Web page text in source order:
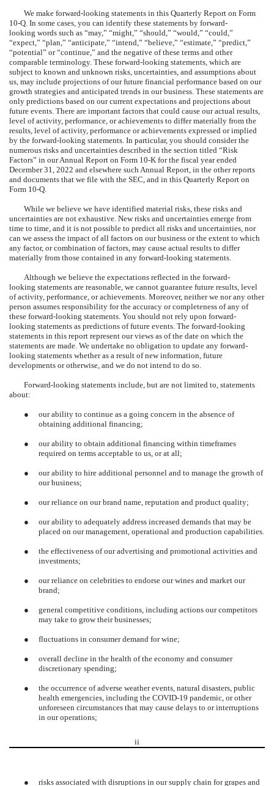
We make forward-looking statements in this Quarterly Report on Form
10-Q. In some cases, you can identify these statements by forward-
looking words such as “may,” “might,” “should,” “would,” “could,”
“expect,” “plan,” “anticipate,” “intend,” “believe,” “estimate,” “predict,”
“potential” or “continue,” and the negative of these terms and other
comparable terminology. These forward-looking statements, which are
subject to known and unknown risks, uncertainties, and assumptions about
us, may include projections of our future financial performance based on our
growth strategies and anticipated trends in our business. These statements are
only predictions based on our current expectations and projections about
future events. There are important factors that could cause our actual results,
level of activity, performance, or achievements to differ materially from the
results, level of activity, performance or achievements expressed or implied
by the forward-looking statements. In particular, you should consider the
numerous risks and uncertainties described in the section titled “Risk
Factors” in our Annual Report on Form 10-K for the fiscal year ended
December 31, 2022 and elsewhere such Annual Report, in the other reports
and documents that we file with the SEC, and in this Quarterly Report on
Form 10-Q.
While we believe we have identified material risks, these risks and
uncertainties are not exhaustive. New risks and uncertainties emerge from
time to time, and it is not possible to predict all risks and uncertainties, nor
can we assess the impact of all factors on our business or the extent to which
any factor, or combination of factors, may cause actual results to differ
materially from those contained in any forward-looking statements.
Although we believe the expectations reflected in the forward-
looking statements are reasonable, we cannot guarantee future results, level
of activity, performance, or achievements. Moreover, neither we nor any other
person assumes responsibility for the accuracy or completeness of any of
these forward-looking statements. You should not rely upon forward-
looking statements as predictions of future events. The forward-looking
statements in this report represent our views as of the date on which the
statements are made. We undertake no obligation to update any forward-
looking statements whether as a result of new information, future
developments or otherwise, and we do not intend to do so.
Forward-looking statements include, but are not limited to, statements
about:
●
our ability to continue as a going concern in the absence of
obtaining additional financing;
●
our ability to obtain additional financing within timeframes
required on terms acceptable to us, or at all;
●
our ability to hire additional personnel and to manage the growth of
our business;
● our reliance on our brand name, reputation and product quality;
●
our ability to adequately address increased demands that may be
placed on our management, operational and production capabilities.
●
the effectiveness of our advertising and promotional activities and
investments;
●
our reliance on celebrities to endorse our wines and market our
brand;
●
general competitive conditions, including actions our competitors
may take to grow their businesses;
● fluctuations in consumer demand for wine;
●
overall decline in the health of the economy and consumer
discretionary spending;
●
the occurrence of adverse weather events, natural disasters, public
health emergencies, including the COVID-19 pandemic, or other
unforeseen circumstances that may cause delays to or interruptions
in our operations;
ii
● risks associated with disruptions in our supply chain for grapes and